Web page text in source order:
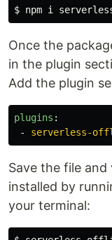
$
Once the
in the plugin
Add the plugin
plugins :
-
serverless-
Save the file
installed by
your terminal: